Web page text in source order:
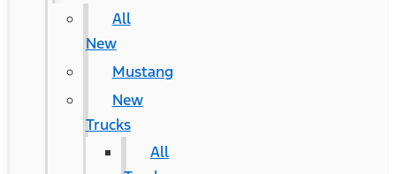
All
New
Mustang
New
Trucks
All